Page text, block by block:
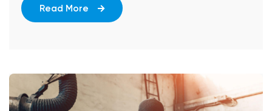
Read More